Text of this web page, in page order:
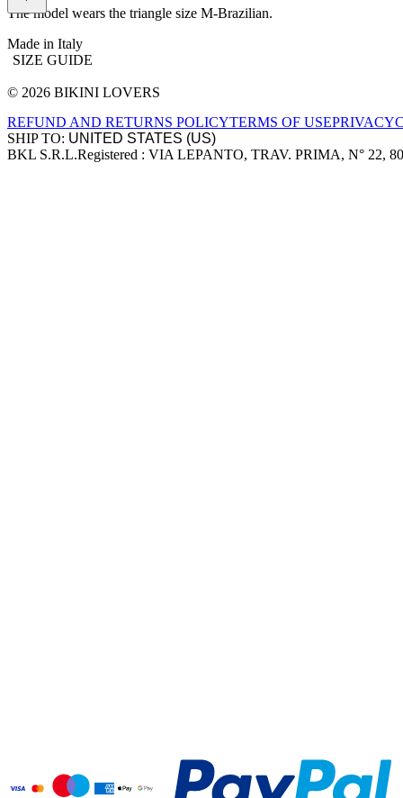
The model wears the triangle size M-Brazilian.
Made in Italy
SIZE GUIDE
Site footer
© 2026 BIKINI LOVERS
REFUND AND RETURNS POLICYTERMS OF USEPRIVACY
SHIP TO:
Company information
BKL S.R.L.Registered : VIA LEPANTO, TRAV. PRIMA, N° 22,